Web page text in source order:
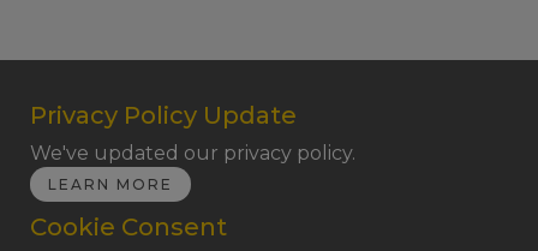
Privacy Policy Update
We've updated our privacy policy.
LEARN MORE
Cookie Consent